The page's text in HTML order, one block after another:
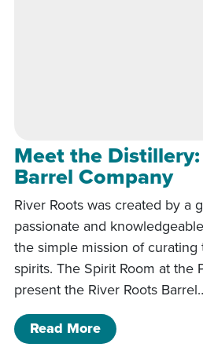
Meet the
Barrel Company
River Roots was created by a
passionate and
the simple mission of
spirits. The Spirit Room at the
present the River Roots
Read Moreof Meet the